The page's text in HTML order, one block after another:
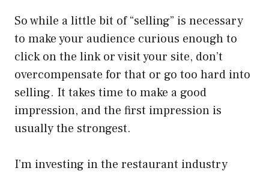
So while a little bit of “selling” is necessary
to make your audience curious enough to
click on the link or visit your site, don’t
overcompensate for that or go too hard into
selling. It takes time to make a good
impression, and the first impression is
usually the strongest.
I’m investing in the restaurant industry